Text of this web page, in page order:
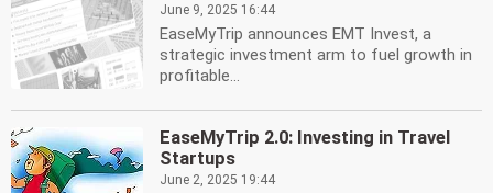
June 9, 2025 16:44
EaseMyTrip announces EMT Invest, a
strategic investment arm to fuel growth in
profitable...
EaseMyTrip 2.0: Investing in Travel
Startups
June 2, 2025 19:44